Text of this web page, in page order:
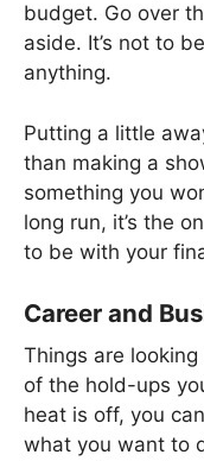
budget. Go over
aside. It’s not to
anything.
Putting a little
than making a
something you
long run, it’s the
to be with your
Career and
Things are
of the hold-ups
heat is off, you
what you want to